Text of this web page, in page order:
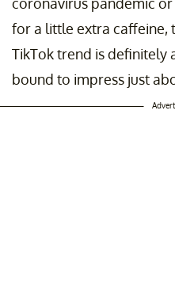
for a little extra caffeine,
TikTok trend is definitely
bound to impress just